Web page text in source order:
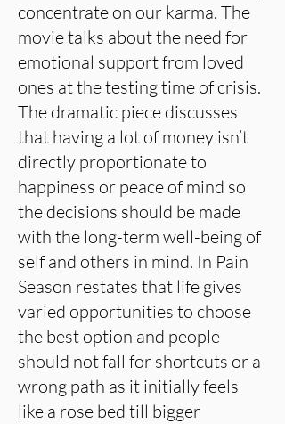
concentrate on our karma. The
movie talks about the need for
emotional support from loved
ones at the testing time of crisis.
The dramatic piece discusses
that having a lot of money isn’t
directly proportionate to
happiness or peace of mind so
the decisions should be made
with the long-term well-being of
self and others in mind. In Pain
Season restates that life gives
varied opportunities to choose
the best option and people
should not fall for shortcuts or a
wrong path as it initially feels
like a rose bed till bigger